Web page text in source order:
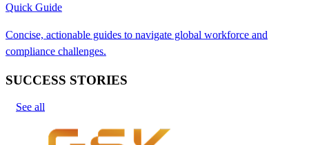
Quick Guide
Concise, actionable guides to navigate global workforce and
compliance challenges.
SUCCESS STORIES
See all